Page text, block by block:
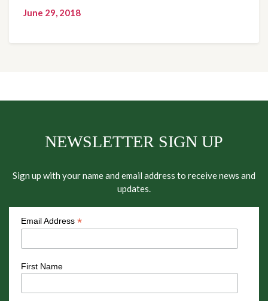
June 29, 2018
NEWSLETTER SIGN UP
Sign up with your name and email address to receive news and
updates.
Email Address *
First Name